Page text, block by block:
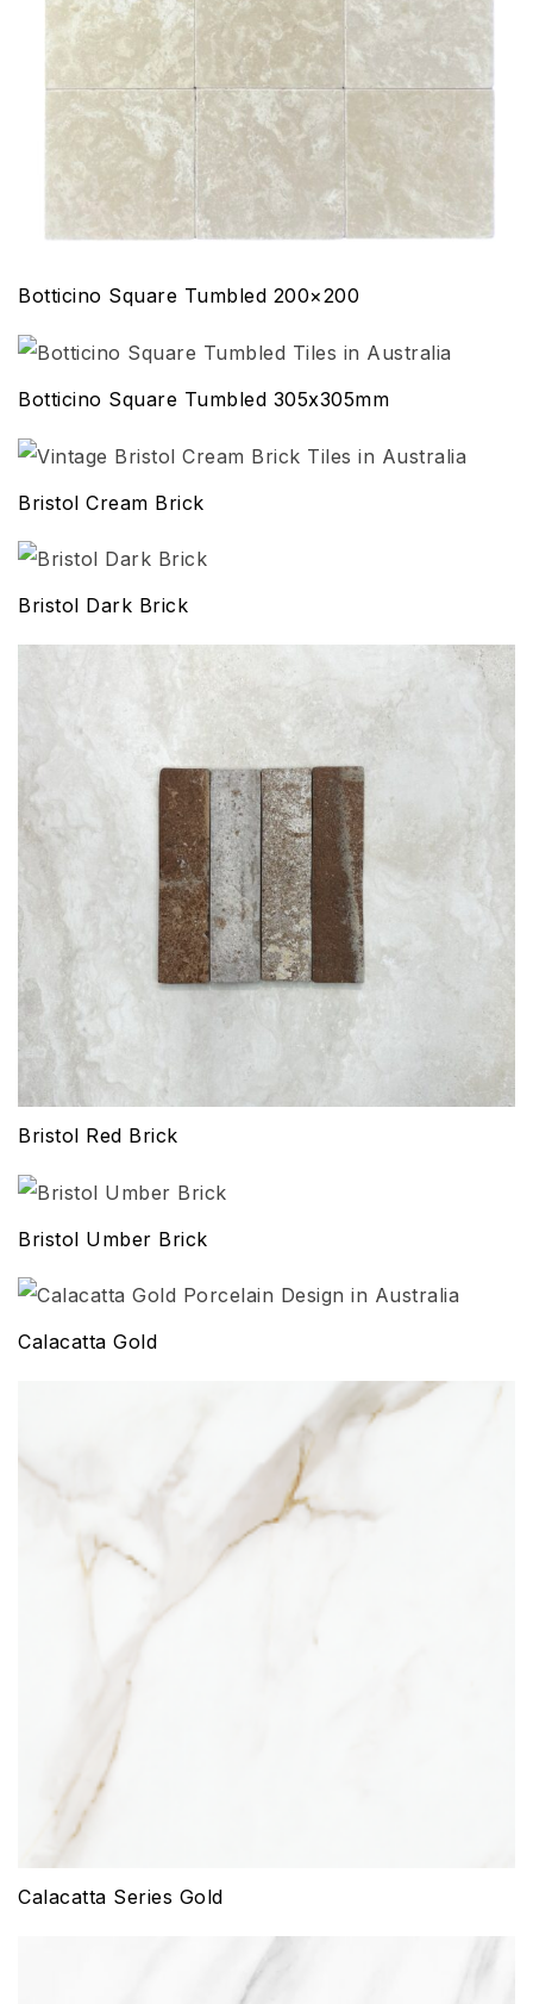
Botticino Square Tumbled 200×200
Botticino Square Tumbled 305x305mm
Bristol Cream Brick
Bristol Dark Brick
Bristol Red Brick
Bristol Umber Brick
Calacatta Gold
Calacatta Series Gold